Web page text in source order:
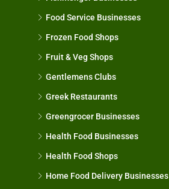
Food Service Businesses
Frozen Food Shops
Fruit & Veg Shops
Gentlemens Clubs
Greek Restaurants
Greengrocer Businesses
Health Food Businesses
Health Food Shops
Home Food Delivery Businesses